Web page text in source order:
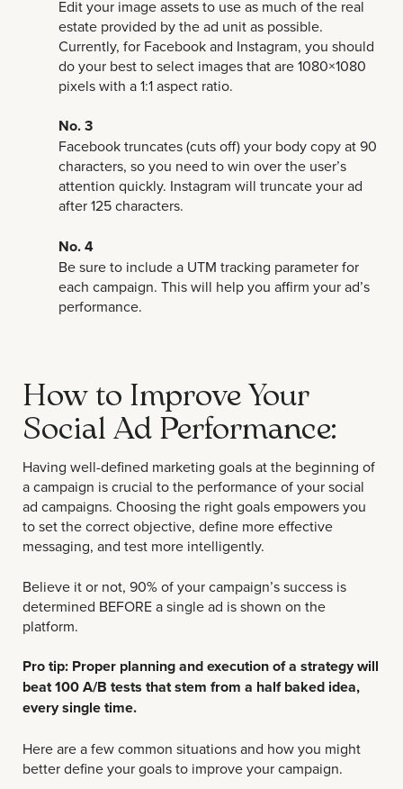
Edit your image assets to use as much of the real
estate provided by the ad unit as possible.
Currently, for Facebook and Instagram, you should
do your best to select images that are 1080×1080
pixels with a 1:1 aspect ratio.
No. 3
Facebook truncates (cuts off) your body copy at 90
characters, so you need to win over the user’s
attention quickly. Instagram will truncate your ad
after 125 characters.
No. 4
Be sure to include a UTM tracking parameter for
each campaign. This will help you affirm your ad’s
performance.
How to Improve Your
Social Ad Performance:
Having well-defined marketing goals at the beginning of
a campaign is crucial to the performance of your social
ad campaigns. Choosing the right goals empowers you
to set the correct objective, define more effective
messaging, and test more intelligently.
Believe it or not, 90% of your campaign’s success is
determined BEFORE a single ad is shown on the
platform.
Pro tip: Proper planning and execution of a strategy will
beat 100 A/B tests that stem from a half baked idea,
every single time.
Here are a few common situations and how you might
better define your goals to improve your campaign.